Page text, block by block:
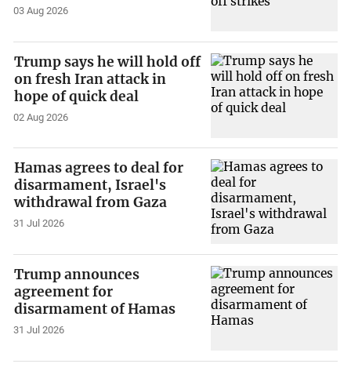
03 Aug 2026
Trump says he will hold off
on fresh Iran attack in
hope of quick deal
02 Aug 2026
Hamas agrees to deal for
disarmament, Israel's
withdrawal from Gaza
31 Jul 2026
Trump announces
agreement for
disarmament of Hamas
31 Jul 2026